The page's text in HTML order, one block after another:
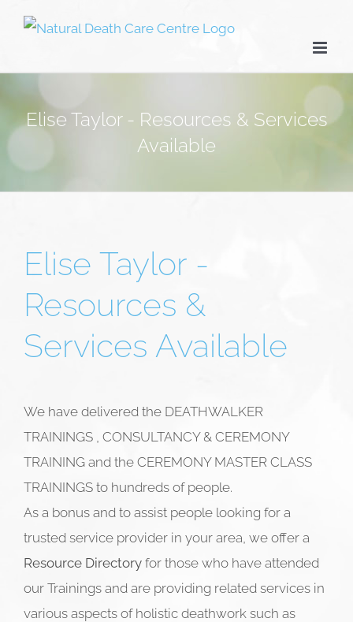
Skip
Elise Taylor - Resources & Services
Available
Elise Taylor -
Resources &
Services Available
We have delivered the DEATHWALKER
TRAININGS , CONSULTANCY & CEREMONY
TRAINING and the CEREMONY MASTER CLASS
TRAININGS to hundreds of people.
As a bonus and to assist people looking for a
trusted service provider in your area, we offer a
Resource Directory for those who have attended
our Trainings and are providing related services in
various aspects of holistic deathwork such as